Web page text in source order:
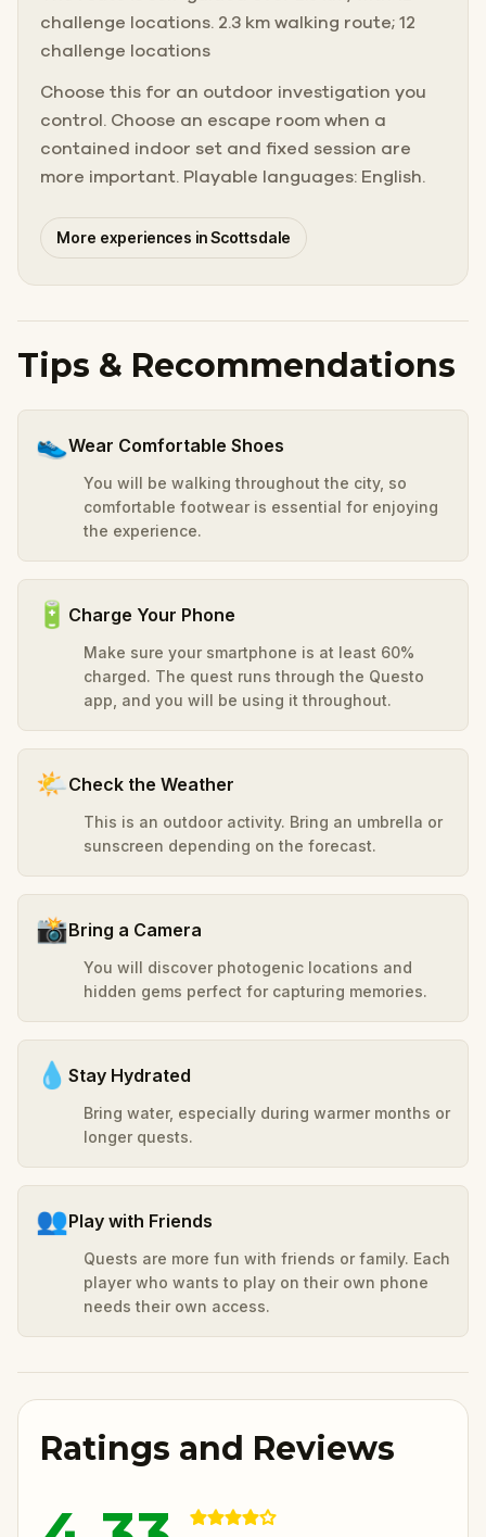
challenge locations. 2.3 km walking route; 12
challenge locations
Choose this for an outdoor investigation you
control. Choose an escape room when a
contained indoor set and fixed session are
more important. Playable languages: English.
More experiences in Scottsdale
Tips & Recommendations
👟Wear Comfortable Shoes
You will be walking throughout the city, so
comfortable footwear is essential for enjoying
the experience.
🔋 Charge Your Phone
Make sure your smartphone is at least 60%
charged. The quest runs through the Questo
app, and you will be using it throughout.
🌤️Check the Weather
This is an outdoor activity. Bring an umbrella or
sunscreen depending on the forecast.
📸Bring a Camera
You will discover photogenic locations and
hidden gems perfect for capturing memories.
💧 Stay Hydrated
Bring water, especially during warmer months or
longer quests.
👥Play with Friends
Quests are more fun with friends or family. Each
player who wants to play on their own phone
needs their own access.
Ratings and Reviews